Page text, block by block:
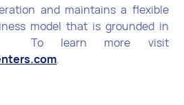
and maintains a flexible
model that is grounded in
To learn more visit
.